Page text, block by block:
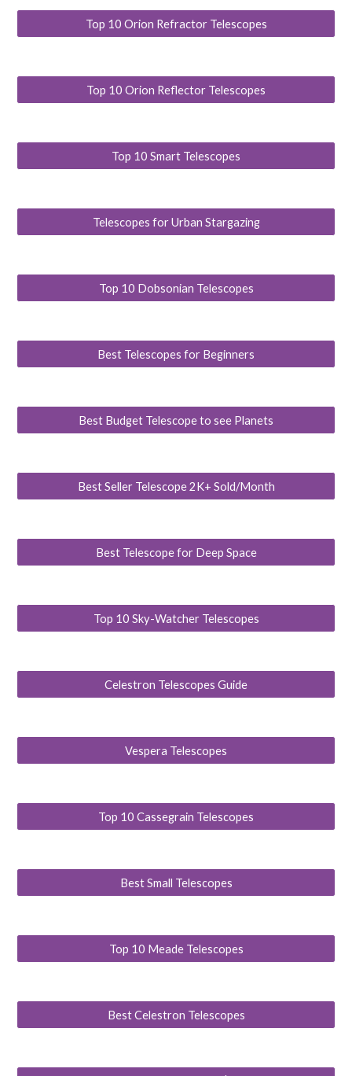
Top 10 Orion Refractor Telescopes
Top 10 Orion Reflector Telescopes
Top 10 Smart Telescopes
Telescopes for Urban Stargazing
Top 10 Dobsonian Telescopes
Best Telescopes for Beginners
Best Budget Telescope to see Planets
Best Seller Telescope 2K+ Sold/Month
Best Telescope for Deep Space
Top 10 Sky-Watcher Telescopes
Celestron Telescopes Guide
Vespera Telescopes
Top 10 Cassegrain Telescopes
Best Small Telescopes
Top 10 Meade Telescopes
Best Celestron Telescopes